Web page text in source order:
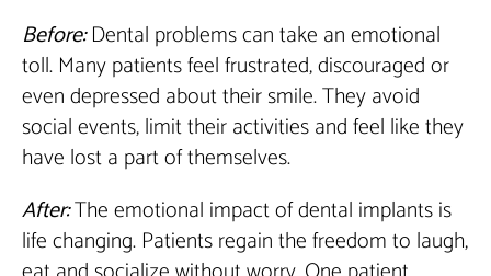
Before: Dental problems can take an emotional
toll. Many patients feel frustrated, discouraged or
even depressed about their smile. They avoid
social events, limit their activities and feel like they
have lost a part of themselves.
After:The emotional impact of dental implants is
life changing. Patients regain the freedom to laugh,